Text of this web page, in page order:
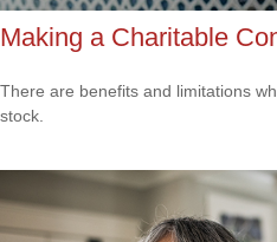
Making a Charitable
There are benefits and limitations
stock.